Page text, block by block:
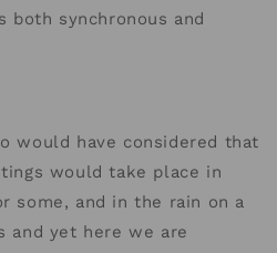
both synchronous and
would have considered that
would take place in
some, and in the rain on a
and yet here we are